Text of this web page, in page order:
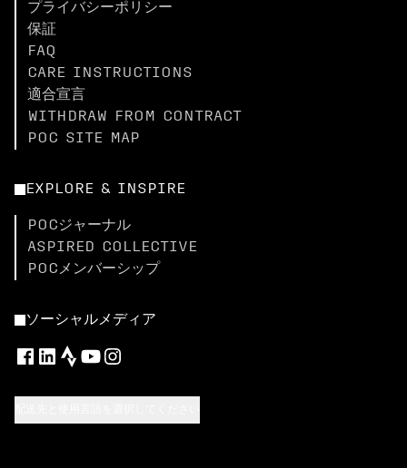
プライバシーポリシー
保証
FAQ
CARE INSTRUCTIONS
適合宣言
WITHDRAW FROM CONTRACT
POC SITE MAP
EXPLORE & INSPIRE
POCジャーナル
ASPIRED COLLECTIVE
POCメンバーシップ
ソーシャルメディア